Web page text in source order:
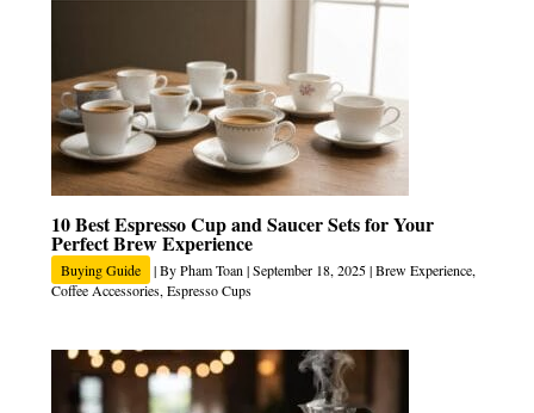
10 Best Espresso Cup and Saucer Sets for Your
Perfect Brew Experience
Buying Guide | ByPham Toan |September 18, 2025|Brew Experience,
Coffee Accessories, Espresso Cups